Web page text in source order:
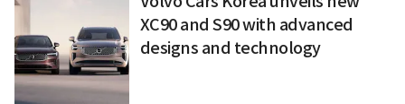
XC90 and S90 with advanced
designs and technology